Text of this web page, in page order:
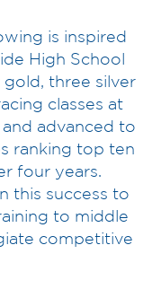
is inspired
High School
three silver
classes at
advanced to
ranking top ten
four years.
this success to
to middle
competitive